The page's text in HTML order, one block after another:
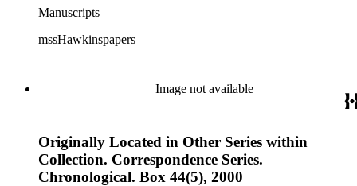
Manuscripts
mssHawkinspapers
Image not available
Originally Located in Other Series within
Collection. Correspondence Series.
Chronological. Box 44(5), 2000